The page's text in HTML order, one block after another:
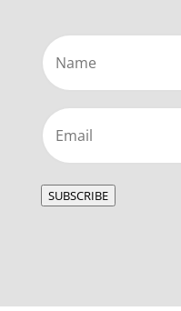
Name
Email
SUBSCRIBE